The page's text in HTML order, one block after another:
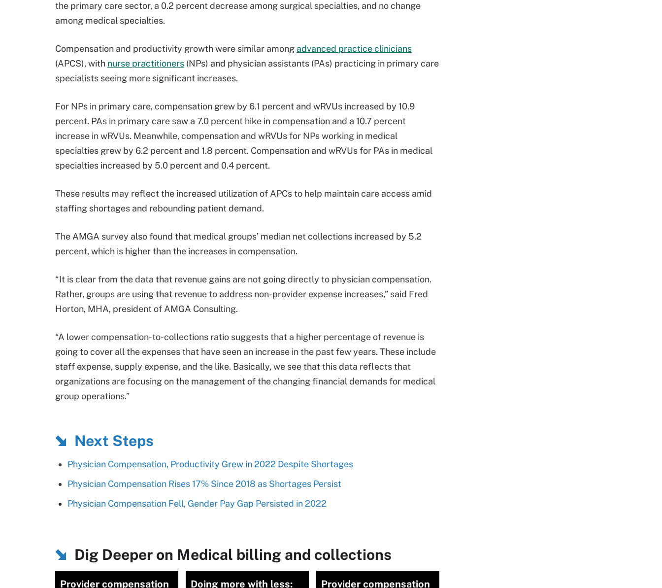
the primary care sector, a 0.2 percent decrease among surgical specialties, and no change
among medical specialties.
Compensation and productivity growth were similar among advanced practice clinicians
(APCS), with nurse practitioners (NPs) and physician assistants (PAs) practicing in primary care
specialists seeing more significant increases.
For NPs in primary care, compensation grew by 6.1 percent and wRVUs increased by 10.9
percent. PAs in primary care saw a 7.0 percent hike in compensation and a 10.7 percent
increase in wRVUs. Meanwhile, compensation and wRVUs for NPs working in medical
specialties grew by 6.2 percent and 1.8 percent. Compensation and wRVUs for PAs in medical
specialties increased by 5.0 percent and 0.4 percent.
These results may reflect the increased utilization of APCs to help maintain care access amid
staffing shortages and rebounding patient demand.
The AMGA survey also found that medical groups’ median net collections increased by 5.2
percent, which is higher than the increases in compensation.
“It is clear from the data that revenue gains are not going directly to physician compensation.
Rather, groups are using that revenue to address non-provider expense increases,” said Fred
Horton, MHA, president of AMGA Consulting.
“A lower compensation-to-collections ratio suggests that a higher percentage of revenue is
going to cover all the expenses that have seen an increase in the past few years. These include
staff expense, supply expense, and the like. Basically, we see that this data reflects that
organizations are focusing on the management of the changing financial demands for medical
group operations.”
Next Steps
Physician Compensation, Productivity Grew in 2022 Despite Shortages
Physician Compensation Rises 17% Since 2018 as Shortages Persist
Physician Compensation Fell, Gender Pay Gap Persisted in 2022
Dig Deeper on Medical billing and collections
Provider compensation Doing more with less: Provider compensation